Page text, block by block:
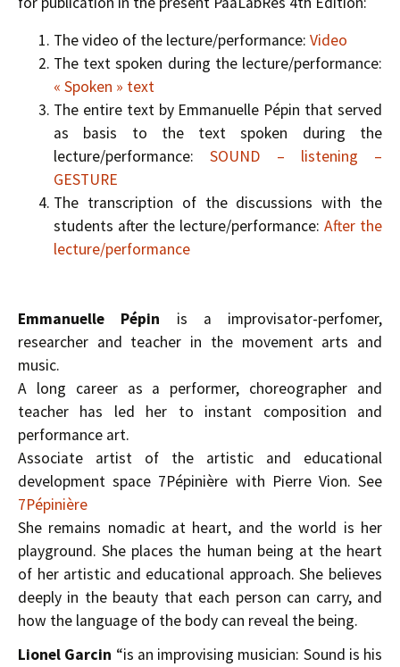
The video of the lecture/performance: Video
The text spoken during the lecture/performance:
« Spoken » text
The entire text by Emmanuelle Pépin that served
as basis to the text spoken during the
lecture/performance:SOUND – listening –
GESTURE
The transcription of the discussions with the
students after the lecture/performance: After the
lecture/performance
Emmanuelle Pépin is a improvisator-perfomer,
researcher and teacher in the movement arts and
music.
A long career as a performer, choreographer and
teacher has led her to instant composition and
performance art.
Associate artist of the artistic and educational
development space 7Pépinière with Pierre Vion. See
7Pépinière
She remains nomadic at heart, and the world is her
playground. She places the human being at the heart
of her artistic and educational approach. She believes
deeply in the beauty that each person can carry, and
how the language of the body can reveal the being.
Lionel Garcin “is an improvising musician: Sound is his